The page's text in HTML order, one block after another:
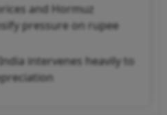
and Hormuz
pressure on rupee
intervenes heavily to